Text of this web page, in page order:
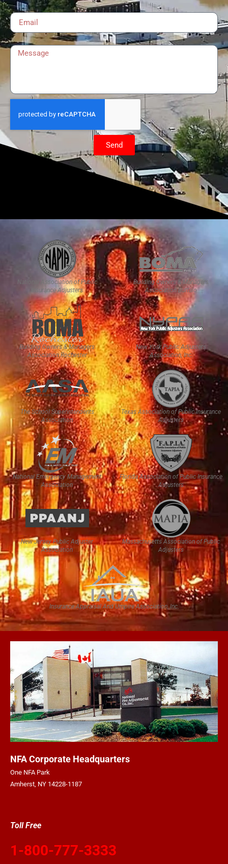
Email
Message
Send
National Association of Public
Insurance Adjusters
Building Owners & Managers
Association Buffalo
Building Owners & Managers
Association Rochester
New York Public Adjusters
Association, Inc.
The School Superintendents
Association
Texas Association of Public Insurance
Adjusters
National Emergency Management
Association
Florida Association of Public Insurance
Adjusters
New Jersey Public Adjuster
Association
Massachusetts Association of Public
Adjusters
Insurance Appraisal And Umpire Association, Inc.
NFA Corporate Headquarters
One NFA Park
Amherst, NY 14228-1187
Toll Free
1-800-777-3333